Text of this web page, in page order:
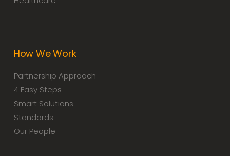
How We Work
Partnership Approach
4 Easy Steps
Smart Solutions
Standards
Our People